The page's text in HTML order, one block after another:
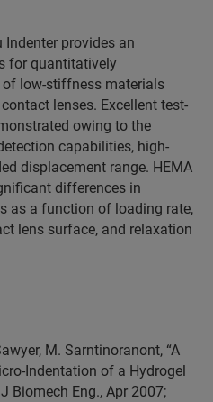
provides an
for quantitatively
low-stiffness materials
lenses. Excellent test-
owing to the
capabilities, high-
displacement range. HEMA
differences in
as a function of loading rate,
lens surface, and relaxation
M. Sarntinoranont, “A
Indentation of a Hydrogel
Biomech Eng., Apr 2007;